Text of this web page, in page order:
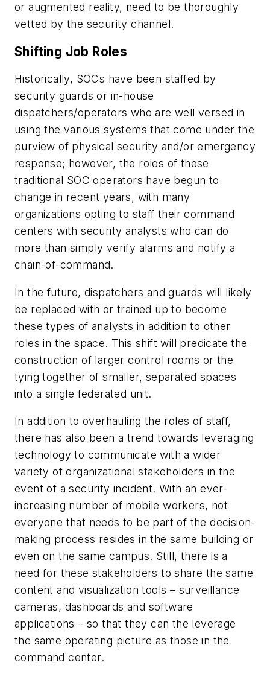
or augmented reality, need to be thoroughly
vetted by the security channel.
Shifting Job Roles
Historically, SOCs have been staffed by
security guards or in-house
dispatchers/operators who are well versed in
using the various systems that come under the
purview of physical security and/or emergency
response; however, the roles of these
traditional SOC operators have begun to
change in recent years, with many
organizations opting to staff their command
centers with security analysts who can do
more than simply verify alarms and notify a
chain-of-command.
In the future, dispatchers and guards will likely
be replaced with or trained up to become
these types of analysts in addition to other
roles in the space. This shift will predicate the
construction of larger control rooms or the
tying together of smaller, separated spaces
into a single federated unit.
In addition to overhauling the roles of staff,
there has also been a trend towards leveraging
technology to communicate with a wider
variety of organizational stakeholders in the
event of a security incident. With an ever-
increasing number of mobile workers, not
everyone that needs to be part of the decision-
making process resides in the same building or
even on the same campus. Still, there is a
need for these stakeholders to share the same
content and visualization tools – surveillance
cameras, dashboards and software
applications – so that they can the leverage
the same operating picture as those in the
command center.